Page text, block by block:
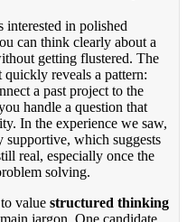
interested in polished
can think clearly about a
getting flustered. The
reveals a pattern:
a past project to the
handle a question that
In the experience we saw,
supportive, which suggests
real, especially once the
solving.
value structured thinking
jargon. One candidate